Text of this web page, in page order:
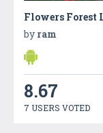
Flowers Forest
by ram
8.67
7 USERS VOTED